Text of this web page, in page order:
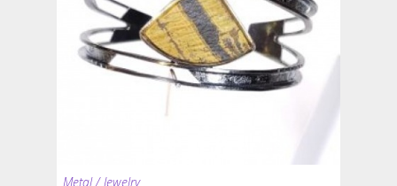
Metal / Jewelry